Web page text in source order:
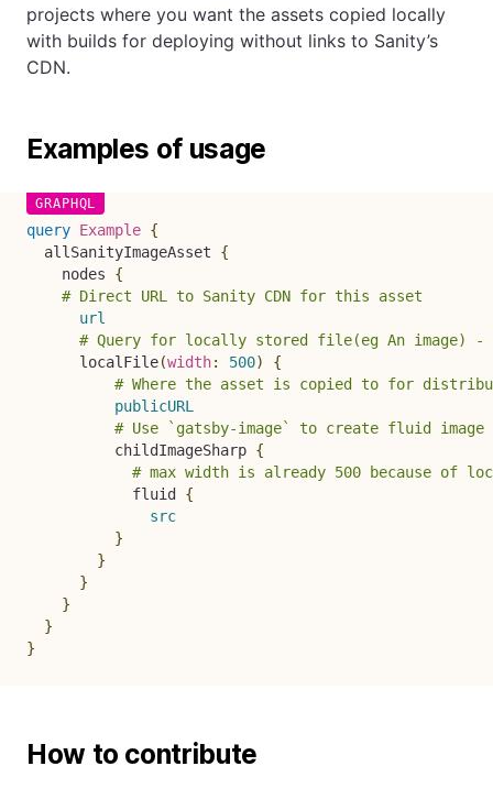
projects where you want the assets copied locally
with builds for deploying without links to Sanity’s
CDN.
Examples of usage
query Example {
allSanityImageAsset
{
nodes
{
# Direct URL to Sanity CDN for this asset
url
# Query for locally stored file(eg An image) -
localFile(width: 500)
{
# Where the asset is copied to for
publicURL
# Use `gatsby-image` to create fluid image
childImageSharp {
# max width is already 500 because of
fluid
{
src
}
}
}
}
}
}
How to contribute